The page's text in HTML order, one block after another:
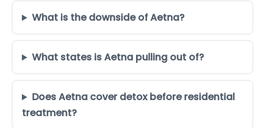
What is the downside of Aetna?
What states is Aetna pulling out of?
Does Aetna cover detox before residential
treatment?